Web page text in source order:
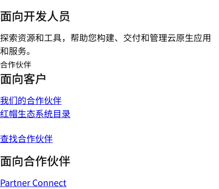
面向开发人员
探索资源和工具，帮助您构建、交付和管理云原生应用
和服务。
合作伙伴
面向客户
我们的合作伙伴
红帽生态系统目录
查找合作伙伴
面向合作伙伴
Partner Connect